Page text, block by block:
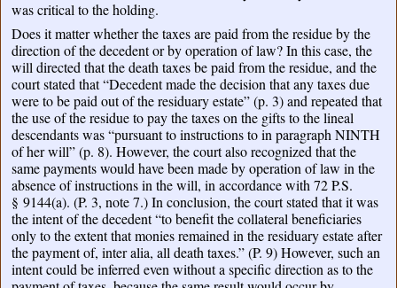
was critical to the holding.
Does it matter whether the taxes are paid from the residue by the
direction of the decedent or by operation of law? In this case, the
will directed that the death taxes be paid from the residue, and the
court stated that “Decedent made the decision that any taxes due
were to be paid out of the residuary estate” (p. 3) and repeated that
the use of the residue to pay the taxes on the gifts to the lineal
descendants was “pursuant to instructions to in paragraph NINTH
of her will” (p. 8). However, the court also recognized that the
same payments would have been made by operation of law in the
absence of instructions in the will, in accordance with 72 P.S.
§ 9144(a). (P. 3, note 7.) In conclusion, the court stated that it was
the intent of the decedent “to benefit the collateral beneficiaries
only to the extent that monies remained in the residuary estate after
the payment of, inter alia, all death taxes.” (P. 9) However, such an
intent could be inferred even without a specific direction as to the